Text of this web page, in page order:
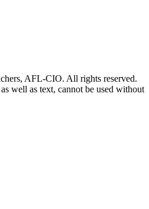
AFL-CIO. All rights reserved.
well as text, cannot be used without